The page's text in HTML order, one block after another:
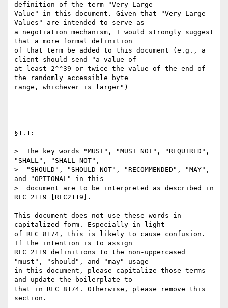
definition of the term "Very Large
Value" in this document. Given that "Very Large
Values" are intended to serve as
a negotiation mechanism, I would strongly suggest
that a more formal definition
of that term be added to this document (e.g., a
client should send "a value of
at least 2^^39 or twice the value of the end of
the randomly accessible byte
range, whichever is larger")
-------------------------------------------------
--------------------------
§1.1:
>  The key words "MUST", "MUST NOT", "REQUIRED",
"SHALL", "SHALL NOT",
>  "SHOULD", "SHOULD NOT", "RECOMMENDED", "MAY",
and "OPTIONAL" in this
>  document are to be interpreted as described in
RFC 2119 [RFC2119].
This document does not use these words in
capitalized form. Especially in light
of RFC 8174, this is likely to cause confusion.
If the intention is to assign
RFC 2119 definitions to the non-uppercased
"must", "should", and "may" usage
in this document, please capitalize those terms
and update the boilerplate to
that in RFC 8174. Otherwise, please remove this